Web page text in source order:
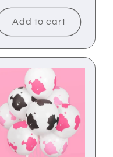
price
Add to cart